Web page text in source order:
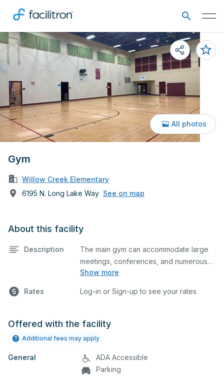
Gym
Willow Creek Elementary
6195 N. Long Lake Way See on map
All photos
About this facility
Description
Show more
The main gym can accommodate large
meetings, conferences, and numerous
indoor athletic activities including
games. This space is equipped with
Rates Log-in or Sign-up to see your rates
Offered with the facility
Additional fees may apply
General
ADA Accessible
Parking